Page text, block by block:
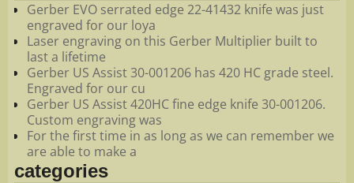
Gerber EVO serrated edge 22-41432 knife was just
engraved for our loya
Laser engraving on this Gerber Multiplier built to
last a lifetime
Gerber US Assist 30-001206 has 420 HC grade steel.
Engraved for our cu
Gerber US Assist 420HC fine edge knife 30-001206.
Custom engraving was
For the first time in as long as we can remember we
are able to make a
categories